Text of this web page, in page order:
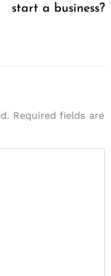
start a business?
Required fields are